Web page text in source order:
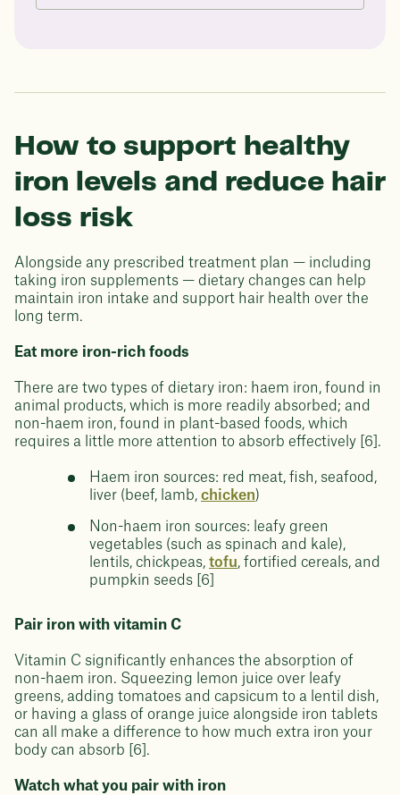
How to support healthy
iron levels and reduce hair
loss risk
Alongside any prescribed treatment plan — including
taking iron supplements — dietary changes can help
maintain iron intake and support hair health over the
long term.
Eat more iron-rich foods
There are two types of dietary iron: haem iron, found in
animal products, which is more readily absorbed; and
non-haem iron, found in plant-based foods, which
requires a little more attention to absorb effectively [6].
Haem iron sources: red meat, fish, seafood,
liver (beef, lamb, chicken)
Non-haem iron sources: leafy green
vegetables (such as spinach and kale),
lentils, chickpeas, tofu, fortified cereals, and
pumpkin seeds [6]
Pair iron with vitamin C
Vitamin C significantly enhances the absorption of
non-haem iron. Squeezing lemon juice over leafy
greens, adding tomatoes and capsicum to a lentil dish,
or having a glass of orange juice alongside iron tablets
can all make a difference to how much extra iron your
body can absorb [6].
Watch what you pair with iron